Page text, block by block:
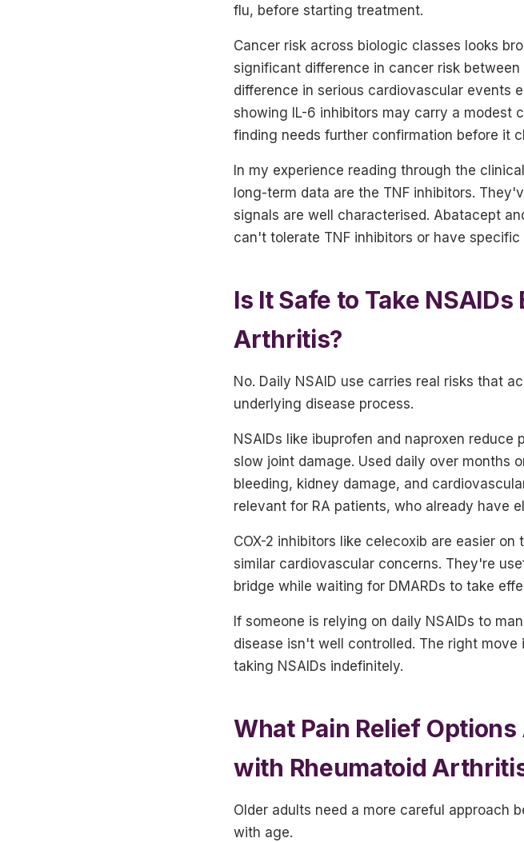
flu, before starting treatment.
Cancer risk across biologic classes looks
significant difference in cancer risk
difference in serious cardiovascular events
showing IL-6 inhibitors may carry a modest
finding needs further confirmation before it
In my experience reading through the
long-term data are the TNF inhibitors.
signals are well characterised. Abatacept
can't tolerate TNF inhibitors or have
Is It Safe to Take
Arthritis?
No. Daily NSAID use carries real risks that
underlying disease process.
NSAIDs like ibuprofen and naproxen
slow joint damage. Used daily over months
bleeding, kidney damage, and
relevant for RA patients, who already have
COX-2 inhibitors like celecoxib are easier
similar cardiovascular concerns. They're
bridge while waiting for DMARDs to take
If someone is relying on daily NSAIDs to
disease isn't well controlled. The right
taking NSAIDs indefinitely.
What Pain Relief
with Rheumatoid
Older adults need a more careful approach
with age.